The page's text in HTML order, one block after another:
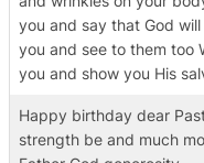
you and say that God
you and see to them too
you and show you His
Happy birthday dear
strength be and much